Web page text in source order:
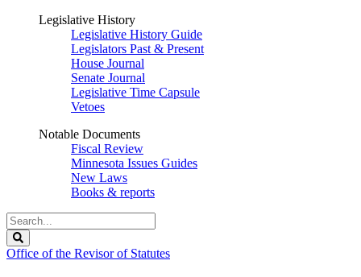
Legislative History
Legislative History Guide
Legislators Past & Present
House Journal
Senate Journal
Legislative Time Capsule
Vetoes
Notable Documents
Fiscal Review
Minnesota Issues Guides
New Laws
Books & reports
Search
Legislature
Office of the Revisor of Statutes